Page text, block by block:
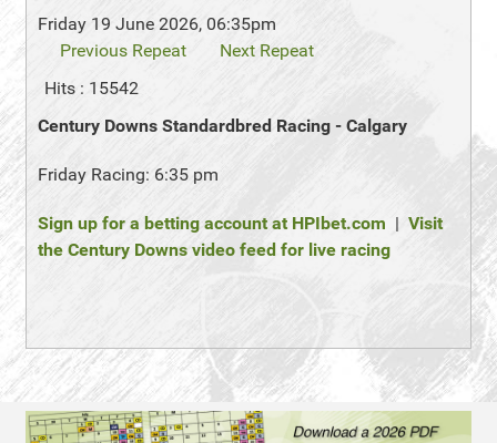
Friday 19 June 2026, 06:35pm
Previous Repeat
Next Repeat
Hits : 15542
Century Downs Standardbred Racing - Calgary
Friday Racing: 6:35 pm
Sign up for a betting account at HPIbet.com | Visit
the Century Downs video feed for live racing